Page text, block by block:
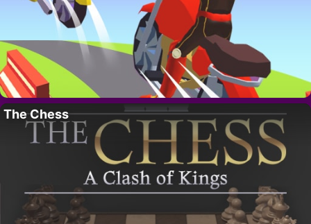
The Chess